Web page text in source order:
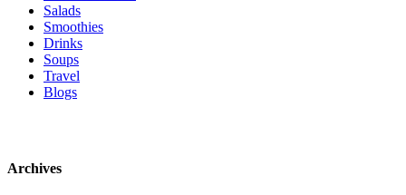
Salads
Smoothies
Drinks
Soups
Travel
Blogs
Archives